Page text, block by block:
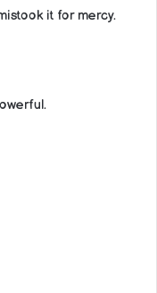
it for mercy.